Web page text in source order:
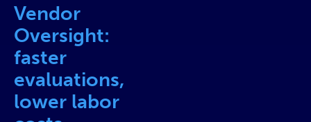
Vendor
Oversight:
faster
evaluations,
lower labor